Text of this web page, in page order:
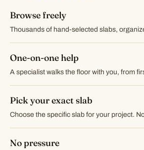
Browse freely
Thousands of hand-selected slabs,
One-on-one help
A specialist walks the floor with you, from
Pick your exact slab
Choose the specific slab for your project.
No pressure